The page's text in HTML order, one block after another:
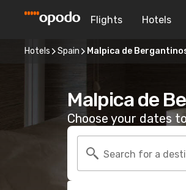
Flights Hotels
Hotels Spain Malpica de
Malpica de
Choose your dates
Search for a